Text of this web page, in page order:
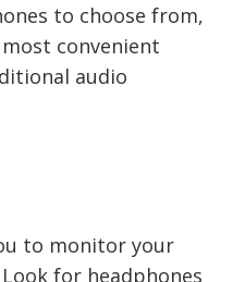
to choose from,
convenient
audio
to monitor your
for headphones